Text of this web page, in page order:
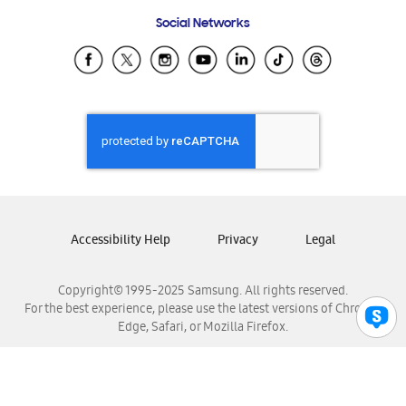
Samsung Ecuador
Samsung El Salvador
Samsung Honduras
Samsung Nicaragua
Samsung Panamá
Samsung Venezuela
Social Networks
Copyright© 1995-2025 Samsung. All rights reserved.
For the best experience, please use the latest versions of Chrome,
Edge, Safari, or Mozilla Firefox.
Accessibility Help Privacy Legal